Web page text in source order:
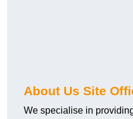
About Us Site
We specialise in